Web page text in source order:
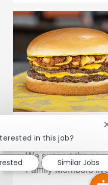
Whataburger
We support the
Family Members
in this job?
Similar Jobs